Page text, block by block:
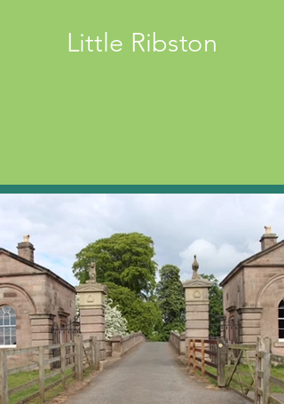
Little Ribston